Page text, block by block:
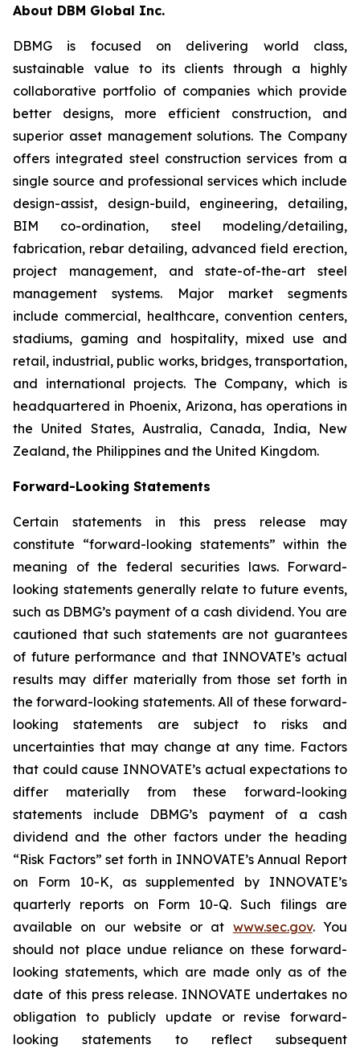
About DBM Global Inc.
DBMG is focused on delivering world class,
sustainable value to its clients through a highly
collaborative portfolio of companies which provide
better designs, more efficient construction, and
superior asset management solutions. The Company
offers integrated steel construction services from a
single source and professional services which include
design-assist, design-build, engineering, detailing,
BIM co-ordination, steel modeling/detailing,
fabrication, rebar detailing, advanced field erection,
project management, and state-of-the-art steel
management systems. Major market segments
include commercial, healthcare, convention centers,
stadiums, gaming and hospitality, mixed use and
retail, industrial, public works, bridges, transportation,
and international projects. The Company, which is
headquartered in Phoenix, Arizona, has operations in
the United States, Australia, Canada, India, New
Zealand, the Philippines and the United Kingdom.
Forward-Looking Statements
Certain statements in this press release may
constitute “forward-looking statements” within the
meaning of the federal securities laws. Forward-
looking statements generally relate to future events,
such as DBMG’s payment of a cash dividend. You are
cautioned that such statements are not guarantees
of future performance and that INNOVATE’s actual
results may differ materially from those set forth in
the forward-looking statements. All of these forward-
looking statements are subject to risks and
uncertainties that may change at any time. Factors
that could cause INNOVATE’s actual expectations to
differ materially from these forward-looking
statements include DBMG’s payment of a cash
dividend and the other factors under the heading
“Risk Factors” set forth in INNOVATE’s Annual Report
on Form 10-K, as supplemented by INNOVATE’s
quarterly reports on Form 10-Q. Such filings are
available on our website or at www.sec.gov. You
should not place undue reliance on these forward-
looking statements, which are made only as of the
date of this press release. INNOVATE undertakes no
obligation to publicly update or revise forward-
looking statements to reflect subsequent